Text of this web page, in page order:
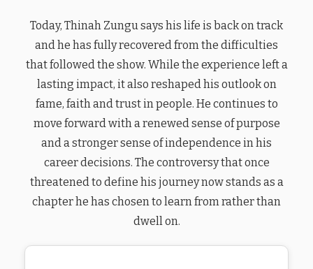
Today, Thinah Zungu says his life is back on track
and he has fully recovered from the difficulties
that followed the show. While the experience left a
lasting impact, it also reshaped his outlook on
fame, faith and trust in people. He continues to
move forward with a renewed sense of purpose
and a stronger sense of independence in his
career decisions. The controversy that once
threatened to define his journey now stands as a
chapter he has chosen to learn from rather than
dwell on.